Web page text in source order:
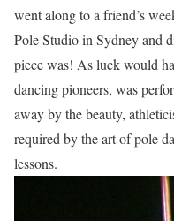
went along to a friend’s
Pole Studio in Sydney and
piece was! As luck would
dancing pioneers, was
away by the beauty,
required by the art of pole
lessons.